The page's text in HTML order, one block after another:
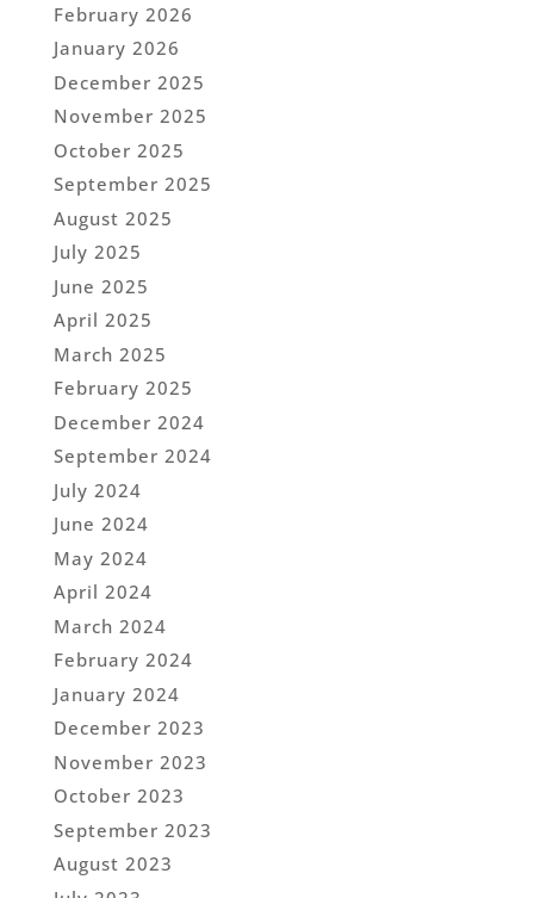
February 2026
January 2026
December 2025
November 2025
October 2025
September 2025
August 2025
July 2025
June 2025
April 2025
March 2025
February 2025
December 2024
September 2024
July 2024
June 2024
May 2024
April 2024
March 2024
February 2024
January 2024
December 2023
November 2023
October 2023
September 2023
August 2023